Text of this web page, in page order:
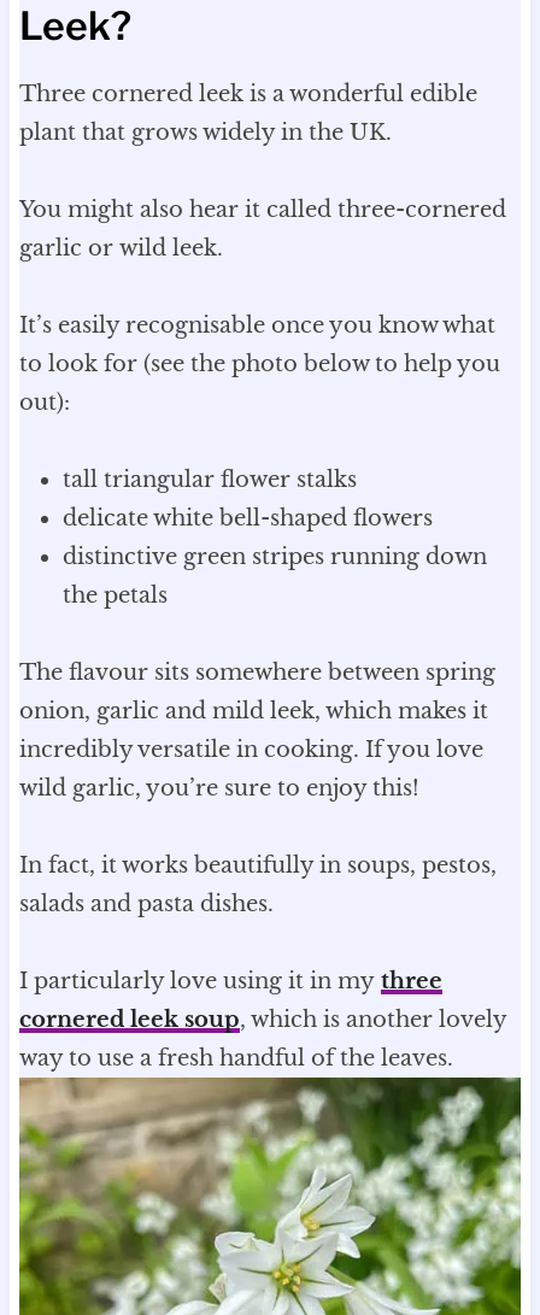
Leek?
Three cornered leek is a wonderful edible
plant that grows widely in the UK.
You might also hear it called three-cornered
garlic or wild leek.
It’s easily recognisable once you know what
to look for (see the photo below to help you
out):
tall triangular flower stalks
delicate white bell-shaped flowers
distinctive green stripes running down
the petals
The flavour sits somewhere between spring
onion, garlic and mild leek, which makes it
incredibly versatile in cooking. If you love
wild garlic, you’re sure to enjoy this!
In fact, it works beautifully in soups, pestos,
salads and pasta dishes.
I particularly love using it in my three
cornered leek soup, which is another lovely
way to use a fresh handful of the leaves.